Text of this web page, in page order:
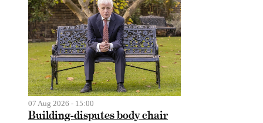
07 Aug 2026 - 15:00
Building-disputes body chair